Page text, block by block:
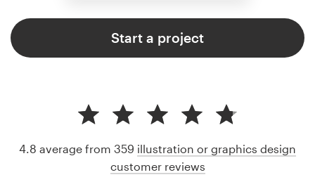
Start a project
4.8 average from 359 illustration or graphics design
customer reviews